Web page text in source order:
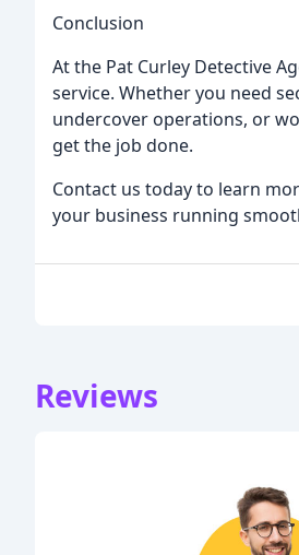
Conclusion
At the Pat Curley Detective
service. Whether you need
undercover operations, or
get the job done.
Contact us today to learn
your business running
Reviews